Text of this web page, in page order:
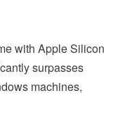
with Apple Silicon
surpasses
machines,